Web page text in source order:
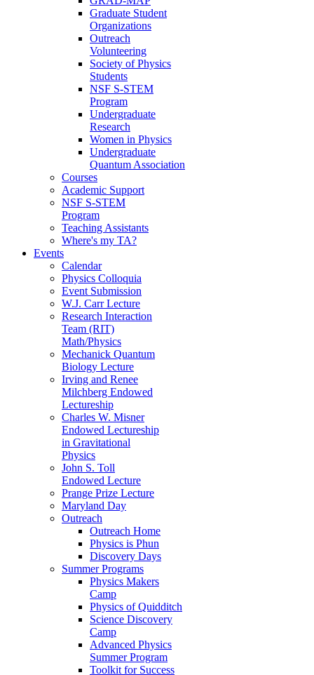
Graduate Student
Organizations
Outreach
Volunteering
Society of Physics
Students
NSF S-STEM
Program
Undergraduate
Research
Women in Physics
Undergraduate
Quantum Association
Courses
Academic Support
NSF S-STEM
Program
Teaching Assistants
Where's my TA?
Events
Calendar
Physics Colloquia
Event Submission
W.J. Carr Lecture
Research Interaction
Team (RIT)
Math/Physics
Mechanick Quantum
Biology Lecture
Irving and Renee
Milchberg Endowed
Lectureship
Charles W. Misner
Endowed Lectureship
in Gravitational
Physics
John S. Toll
Endowed Lecture
Prange Prize Lecture
Maryland Day
Outreach
Outreach Home
Physics is Phun
Discovery Days
Summer Programs
Physics Makers
Camp
Physics of Quidditch
Science Discovery
Camp
Advanced Physics
Summer Program
Toolkit for Success